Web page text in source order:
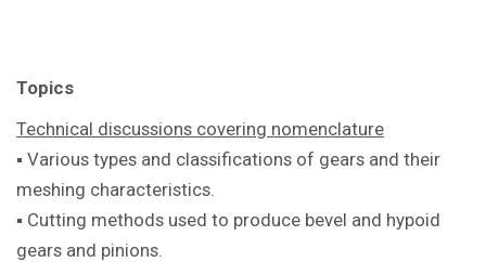
Topics
Technical discussions covering nomenclature
▪ Various types and classifications of gears and their
meshing characteristics.
▪ Cutting methods used to produce bevel and hypoid
gears and pinions.